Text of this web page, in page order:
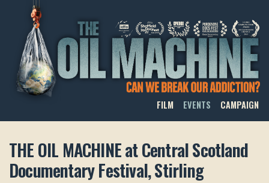
THE OIL MACHINE
FILM EVENTS CAMPAIGN
THE OIL MACHINE at Central Scotland
Documentary Festival, Stirling